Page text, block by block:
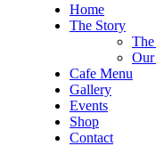
Home
The Story
Cafe Menu
Gallery
Events
Shop
Contact